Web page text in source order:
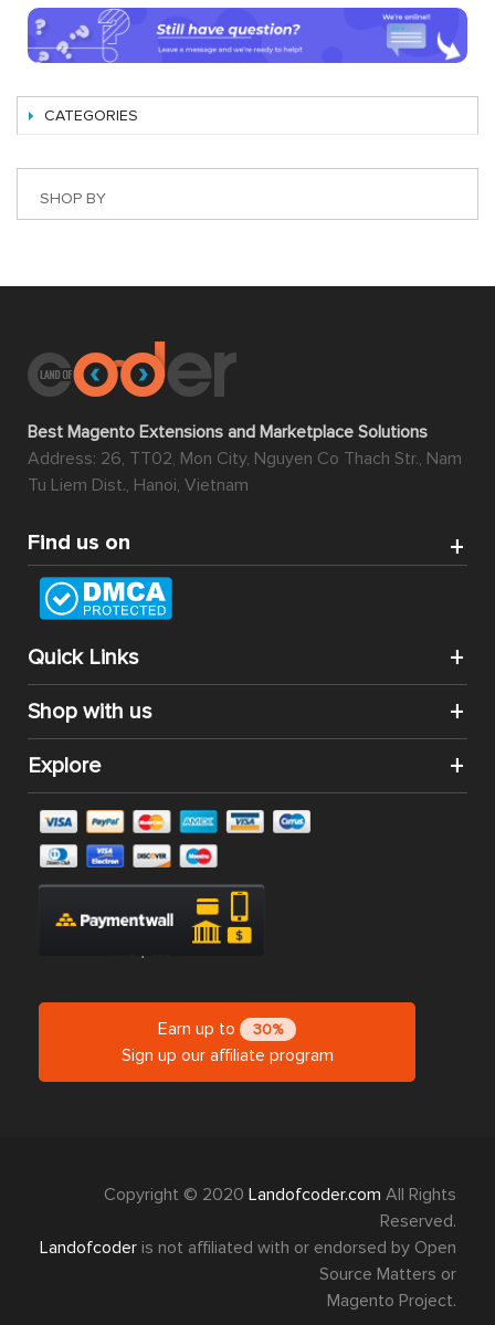
CATEGORIES
SHOP BY
Best Magento Extensions and Marketplace Solutions
Address: 26, TT02, Mon City, Nguyen Co Thach Str., Nam
Tu Liem Dist., Hanoi, Vietnam
Find us on
Quick Links
Shop with us
Explore
Earn up to 30%
Sign up our affiliate program
Copyright © 2020 Landofcoder.com All Rights
Reserved.
Landofcoder is not affiliated with or endorsed by Open
Source Matters or
Magento Project.